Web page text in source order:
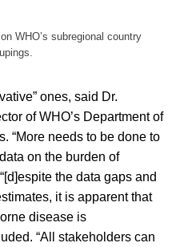
WHO’s subregional country
ones, said Dr.
of WHO’s Department of
“More needs to be done to
on the burden of
the data gaps and
it is apparent that
disease is
“All stakeholders can